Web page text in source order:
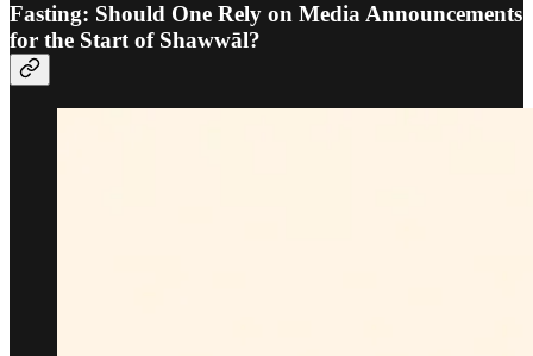
Fasting: Should One Rely on Media Announcements
for the Start of Shawwāl?